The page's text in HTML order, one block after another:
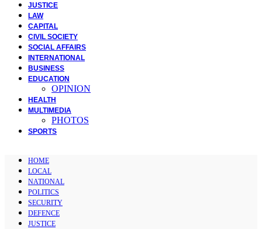
JUSTICE
LAW
CAPITAL
CIVIL SOCIETY
SOCIAL AFFAIRS
INTERNATIONAL
BUSINESS
EDUCATION
OPINION
HEALTH
MULTIMEDIA
PHOTOS
SPORTS
HOME
LOCAL
NATIONAL
POLITICS
SECURITY
DEFENCE
JUSTICE